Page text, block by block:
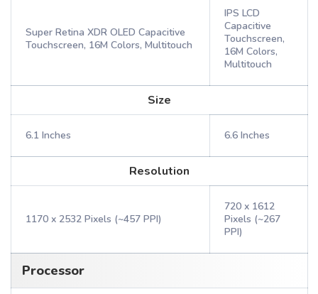
Super Retina XDR OLED Capacitive
Touchscreen, 16M Colors, Multitouch
IPS LCD
Capacitive
Touchscreen,
16M Colors,
Multitouch
Size
6.1 Inches 6.6 Inches
Resolution
1170 x 2532 Pixels (~457 PPI)
720 x 1612
Pixels (~267
PPI)
Processor